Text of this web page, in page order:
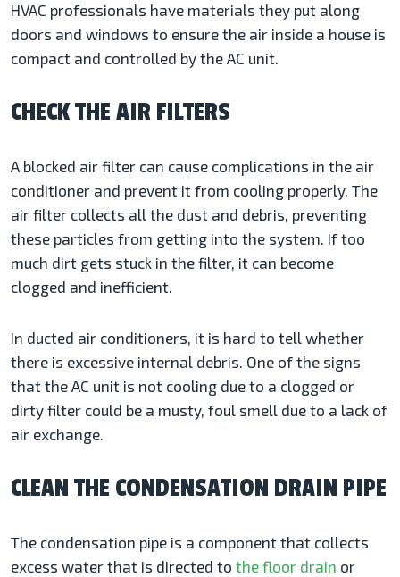
HVAC professionals have materials they put along
doors and windows to ensure the air inside a house is
compact and controlled by the AC unit.
CHECK THE AIR FILTERS
A blocked air filter can cause complications in the air
conditioner and prevent it from cooling properly. The
air filter collects all the dust and debris, preventing
these particles from getting into the system. If too
much dirt gets stuck in the filter, it can become
clogged and inefficient.
In ducted air conditioners, it is hard to tell whether
there is excessive internal debris. One of the signs
that the AC unit is not cooling due to a clogged or
dirty filter could be a musty, foul smell due to a lack of
air exchange.
CLEAN THE CONDENSATION DRAIN PIPE
The condensation pipe is a component that collects
excess water that is directed to the floor drain or